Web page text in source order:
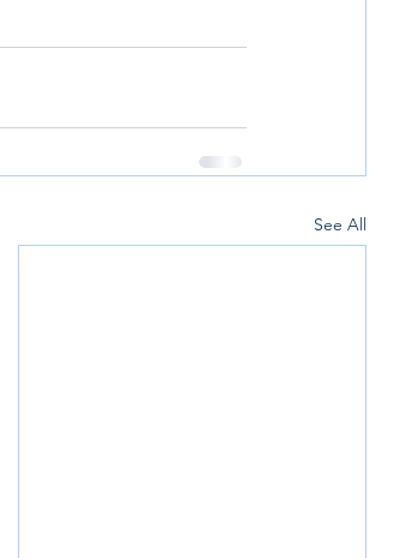
See All